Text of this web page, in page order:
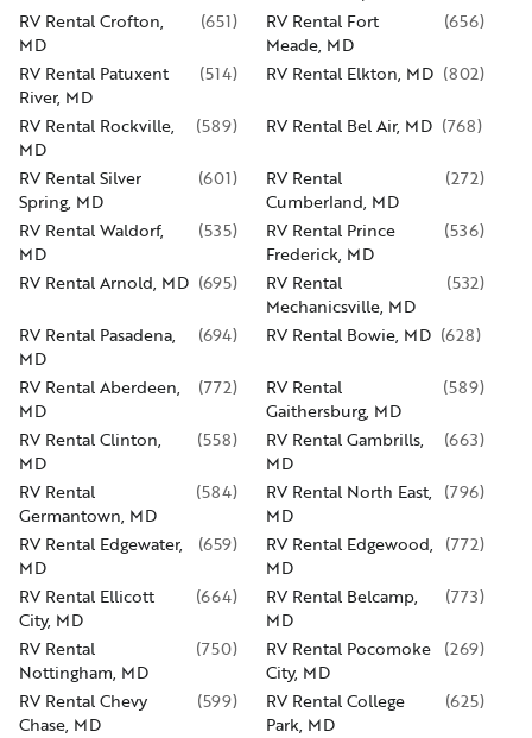
RV Rental Crofton,
MD
(651)
RV Rental Fort
Meade, MD
(656)
RV Rental Patuxent
River, MD
(514) RV Rental Elkton, MD (802)
RV Rental Rockville,
MD
(589) RV Rental Bel Air, MD (768)
RV Rental Silver
Spring, MD
(601)
RV Rental
Cumberland, MD
(272)
RV Rental Waldorf,
MD
(535)
RV Rental Prince
Frederick, MD
(536)
RV Rental Arnold, MD (695)
RV Rental
Mechanicsville, MD
(532)
RV Rental Pasadena,
MD
(694) RV Rental Bowie, MD (628)
RV Rental Aberdeen,
MD
(772)
RV Rental
Gaithersburg, MD
(589)
RV Rental Clinton,
MD
(558)
RV Rental Gambrills,
MD
(663)
RV Rental
Germantown, MD
(584)
RV Rental North East,
MD
(796)
RV Rental Edgewater,
MD
(659)
RV Rental Edgewood,
MD
(772)
RV Rental Ellicott
City, MD
(664)
RV Rental Belcamp,
MD
(773)
RV Rental
Nottingham, MD
(750)
RV Rental Pocomoke
City, MD
(269)
RV Rental Chevy
Chase, MD
(599)
RV Rental College
Park, MD
(625)